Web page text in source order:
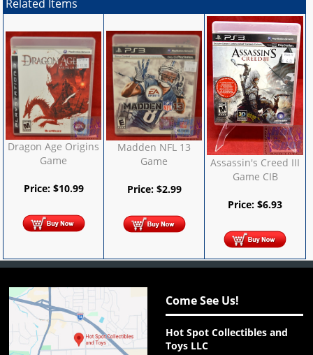
Related Items
Dragon Age Origins
Game
Price: $10.99
Madden NFL 13
Game
Price: $2.99
Assassin's Creed III
Game CIB
Price:$6.93
Come See Us!
Hot Spot Collectibles and
Toys LLC